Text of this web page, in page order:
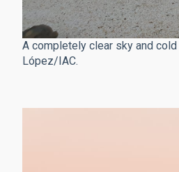
A completely clear sky and
López/IAC.